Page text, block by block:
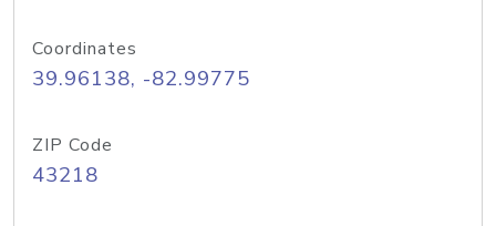
Coordinates
39.96138, -82.99775
ZIP Code
43218